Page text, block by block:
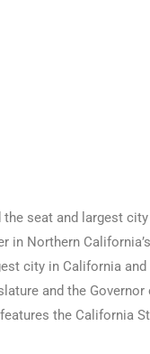
seat and largest
in Northern
city in California
and the
the California